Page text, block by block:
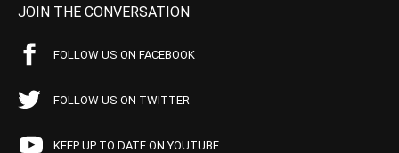
JOIN THE CONVERSATION
FOLLOW US ON FACEBOOK
FOLLOW US ON TWITTER
KEEP UP TO DATE ON YOUTUBE